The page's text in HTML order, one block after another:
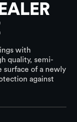
with
quality, semi-
surface of a newly
against